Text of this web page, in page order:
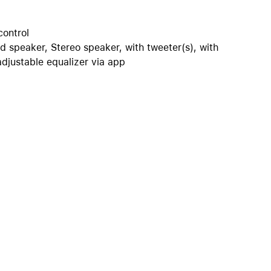
Compare all iPhone
speaker, Stereo speaker, with tweeter(s), with
equalizer via app